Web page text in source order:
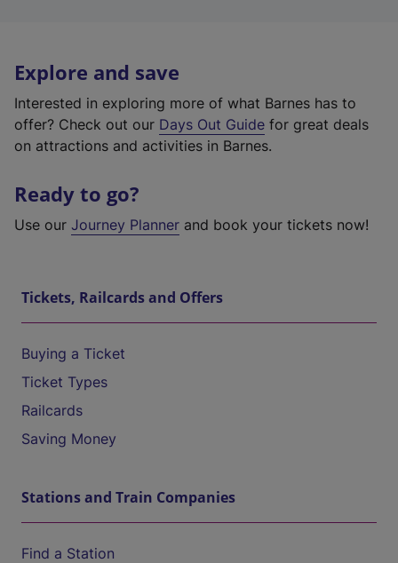
Explore and save
Interested in exploring more of what Barnes has to
offer? Check out our Days Out Guide for great deals
on attractions and activities in Barnes.
Ready to go?
Use our Journey Planner and book your tickets now!
Tickets, Railcards and Offers
Buying a Ticket
Ticket Types
Railcards
Saving Money
Stations and Train Companies
Find a Station